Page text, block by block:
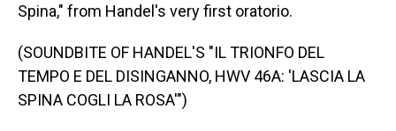
Spina," from Handel's very first oratorio.
(SOUNDBITE OF HANDEL'S "IL TRIONFO DEL
TEMPO E DEL DISINGANNO, HWV 46A: 'LASCIA LA
SPINA COGLI LA ROSA'")